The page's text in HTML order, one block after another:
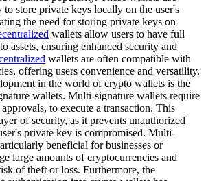
to store private keys locally on the user's
the need for storing private keys on
wallets allow users to have full
assets, ensuring enhanced security and
wallets are often compatible with
offering users convenience and versatility.
in the world of crypto wallets is the
wallets. Multi-signature wallets require
to execute a transaction. This
of security, as it prevents unauthorized
private key is compromised. Multi-
beneficial for businesses or
large amounts of cryptocurrencies and
of theft or loss. Furthermore, the